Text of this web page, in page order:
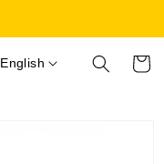
English Cart